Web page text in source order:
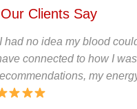
Clients Say
had no idea my blood
connected to how I
my